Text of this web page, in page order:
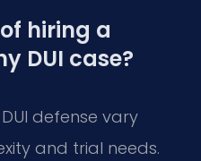
hiring a
DUI case?
defense vary
and trial needs.